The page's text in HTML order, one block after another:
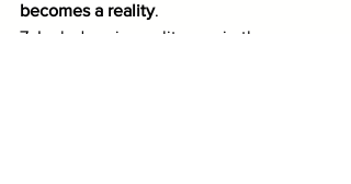
becomes a reality.
7. Include science literacy in the